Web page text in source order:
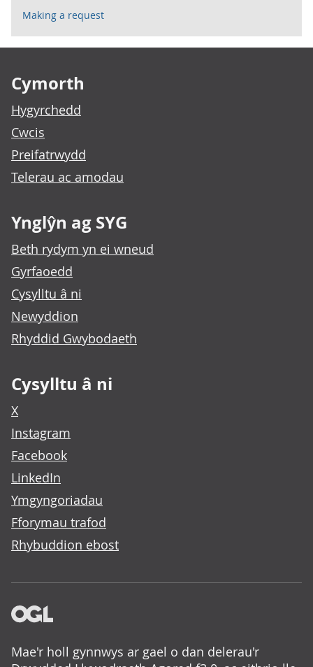
Making a request
Cymorth
Hygyrchedd
Cwcis
Preifatrwydd
Telerau ac amodau
Ynglŷn ag SYG
Beth rydym yn ei wneud
Gyrfaoedd
Cysylltu â ni
Newyddion
Rhyddid Gwybodaeth
Cysylltu â ni
X
Instagram
Facebook
LinkedIn
Ymgyngoriadau
Fforymau trafod
Rhybuddion ebost
Mae'r holl gynnwys ar gael o dan delerau'r